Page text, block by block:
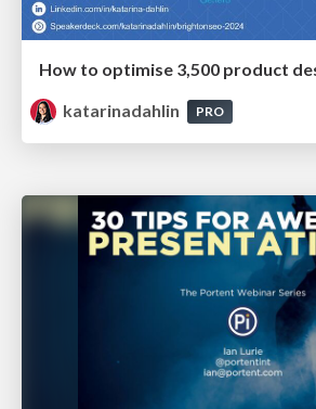
katarinadahlin
PRO